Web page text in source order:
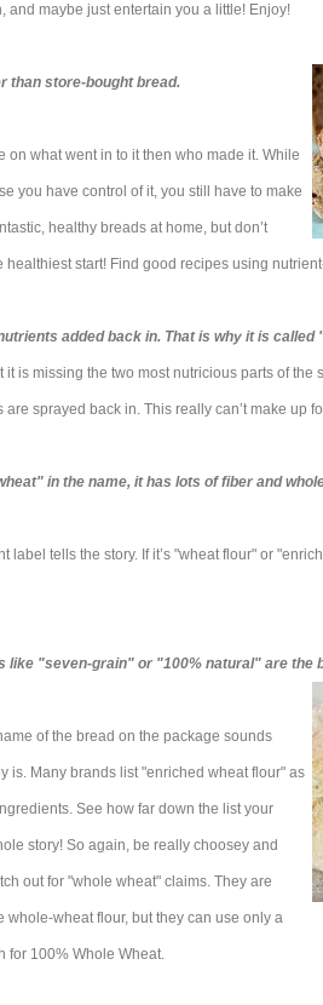
and maybe just entertain you a little! Enjoy!
than store-bought bread.
on what went in to it then who made it. While
you have control of it, you still have to make
healthy breads at home, but don’t
start! Find good recipes using
added back in. That is why it is called
is missing the two most nutricious parts of
sprayed back in. This really can’t make up
in the name, it has lots of fiber and
label tells the story. If it’s "wheat flour" or
like "seven-grain" or "100% natural" are the
of the bread on the package sounds
is. Many brands list "enriched wheat flour" as
See how far down the list your
story! So again, be really choosey and
out for "whole wheat" claims. They are
wheat flour, but they can use only a
for 100% Whole Wheat.